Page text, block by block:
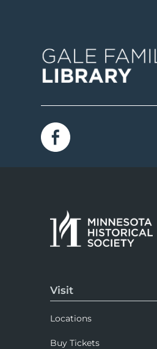
Visit
Locations
Buy Tickets